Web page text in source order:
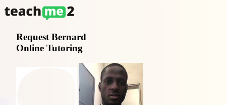
Request Bernard
Online Tutoring